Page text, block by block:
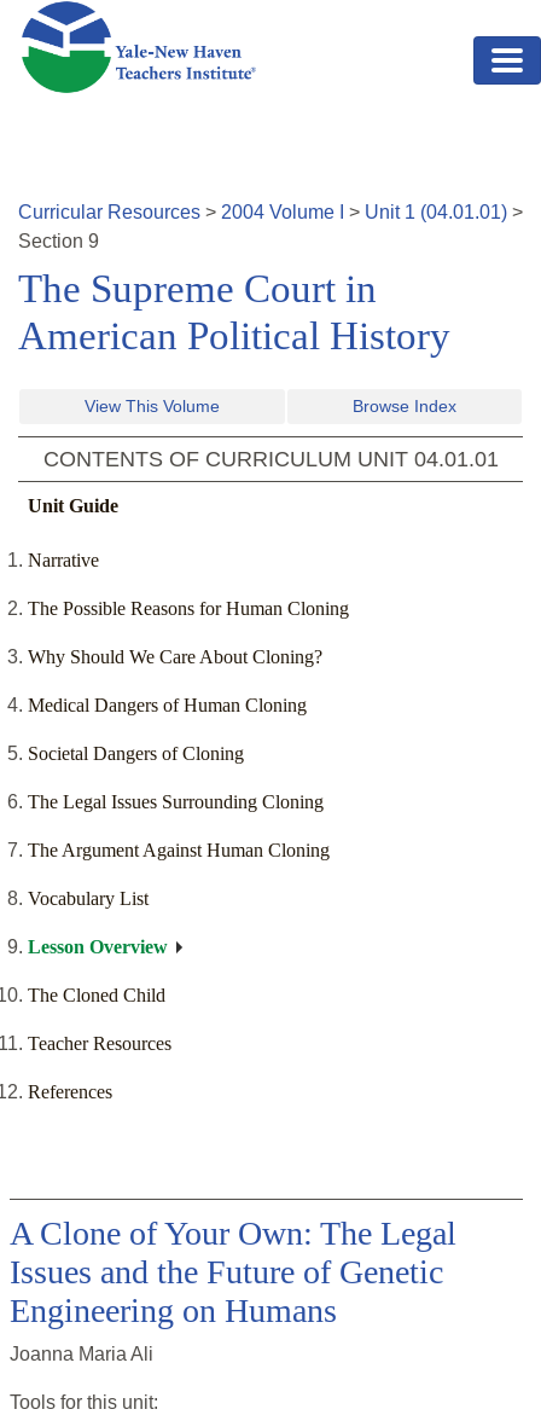
Skip to main content
Curricular Resources > 2004 Volume > Unit 1 (04.01.01) >
Section 9
The Supreme Court in
American Political History
View This Volume Browse Index
CONTENTS OF CURRICULUM UNIT 04.01.01
Unit Guide
Narrative
The Possible Reasons for Human Cloning
Why Should We Care About Cloning?
Medical Dangers of Human Cloning
Societal Dangers of Cloning
The Legal Issues Surrounding Cloning
The Argument Against Human Cloning
Vocabulary List
Lesson Overview
The Cloned Child
Teacher Resources
References
A Clone of Your Own: The Legal
Issues and the Future of Genetic
Engineering on Humans
Joanna Maria Ali
Tools for this unit: